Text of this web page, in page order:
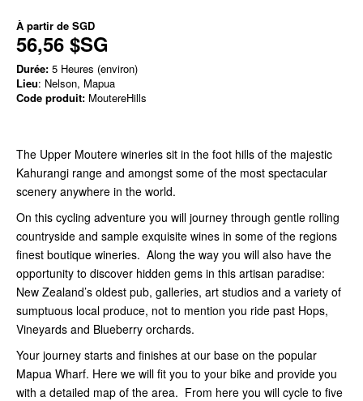
À partir de SGD
56,56 $SG
Durée: 5 Heures (environ)
Lieu: Nelson, Mapua
Code produit: MoutereHills
The Upper Moutere wineries sit in the foot hills of the majestic
Kahurangi range and amongst some of the most spectacular
scenery anywhere in the world.
On this cycling adventure you will journey through gentle rolling
countryside and sample exquisite wines in some of the regions
finest boutique wineries. Along the way you will also have the
opportunity to discover hidden gems in this artisan paradise:
New Zealand’s oldest pub, galleries, art studios and a variety of
sumptuous local produce, not to mention you ride past Hops,
Vineyards and Blueberry orchards.
Your journey starts and finishes at our base on the popular
Mapua Wharf. Here we will fit you to your bike and provide you
with a detailed map of the area. From here you will cycle to five